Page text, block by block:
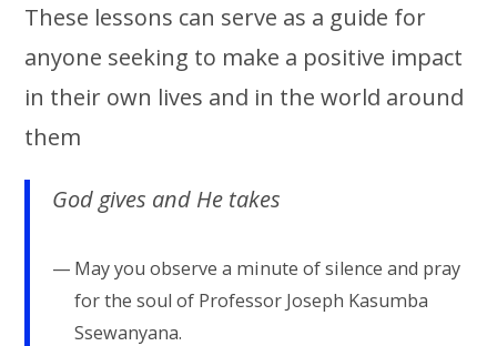
These lessons can serve as a guide for
anyone seeking to make a positive impact
in their own lives and in the world around
them
God gives and He takes
May you observe a minute of silence and pray
for the soul of Professor Joseph Kasumba
Ssewanyana.